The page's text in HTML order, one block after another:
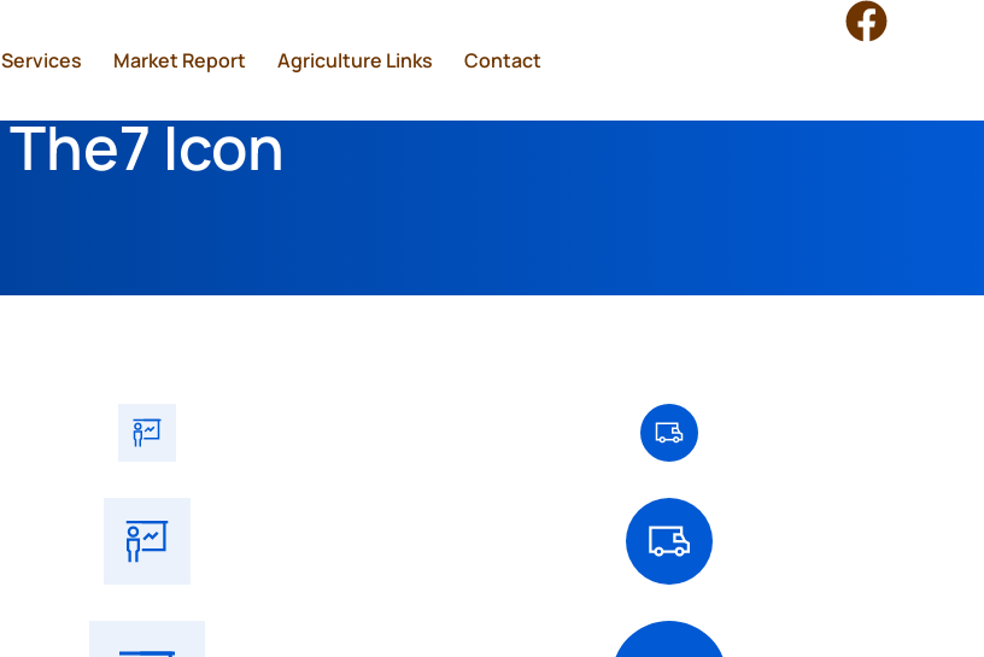
Services Market Report Agriculture Links Contact
The7 Icon